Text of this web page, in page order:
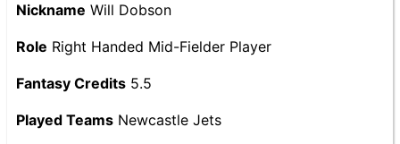
Nickname Will Dobson
Role Right Handed Mid-Fielder Player
Fantasy Credits 5.5
Played Teams Newcastle Jets